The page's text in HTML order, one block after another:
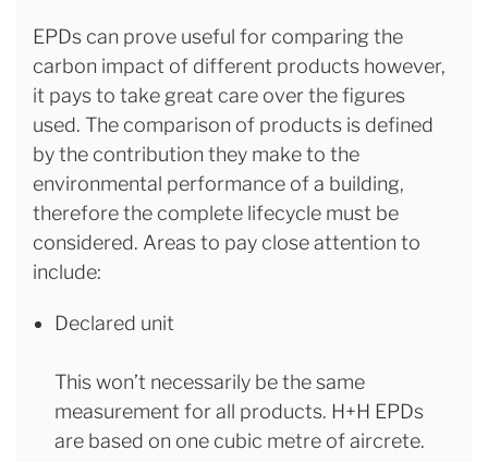
EPDs can prove useful for comparing the
carbon impact of different products however,
it pays to take great care over the figures
used. The comparison of products is defined
by the contribution they make to the
environmental performance of a building,
therefore the complete lifecycle must be
considered. Areas to pay close attention to
include:
Declared unit
This won’t necessarily be the same
measurement for all products. H+H EPDs
are based on one cubic metre of aircrete.